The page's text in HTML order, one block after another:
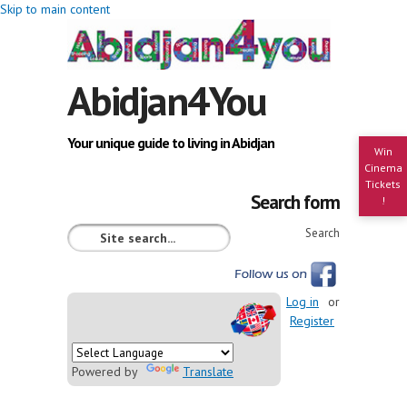
Skip to main content
Win
Cinema
Tickets
!
Abidjan4You
Your unique guide to living in Abidjan
Search form
Search
Powered by Translate
Log in
or
Register